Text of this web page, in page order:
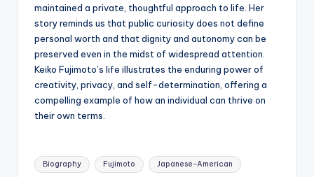
maintained a private, thoughtful approach to life. Her
story reminds us that public curiosity does not define
personal worth and that dignity and autonomy can be
preserved even in the midst of widespread attention.
Keiko Fujimoto’s life illustrates the enduring power of
creativity, privacy, and self-determination, offering a
compelling example of how an individual can thrive on
their own terms.
Tags:
Biography Fujimoto Japanese-American